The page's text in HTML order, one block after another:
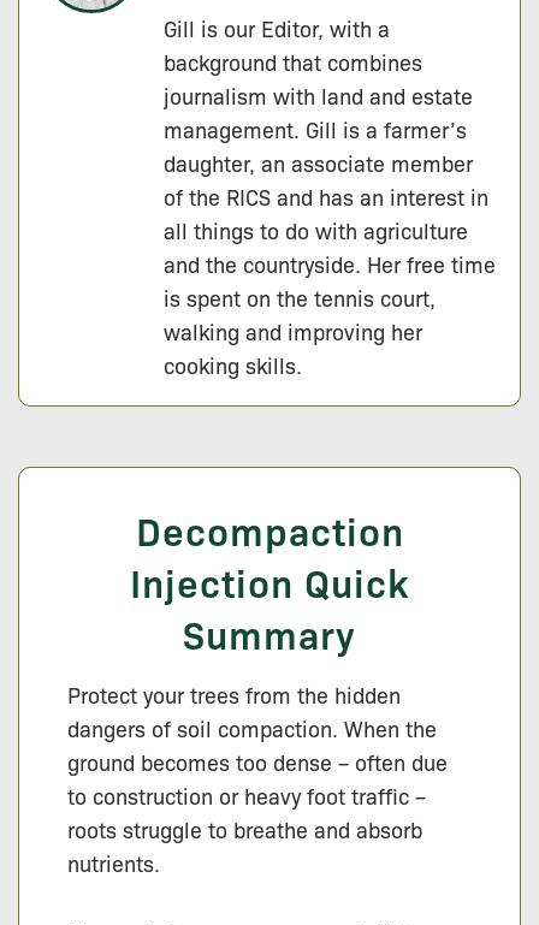
Gill is our Editor, with a
background that combines
journalism with land and estate
management. Gill is a farmer’s
daughter, an associate member
of the RICS and has an interest in
all things to do with agriculture
and the countryside. Her free time
is spent on the tennis court,
walking and improving her
cooking skills.
Decompaction
Injection Quick
Summary
Protect your trees from the hidden
dangers of soil compaction. When the
ground becomes too dense – often due
to construction or heavy foot traffic –
roots struggle to breathe and absorb
nutrients.